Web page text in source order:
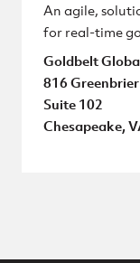
An agile,
for real-time
Goldbelt
816
Suite 102
Chesapeake,